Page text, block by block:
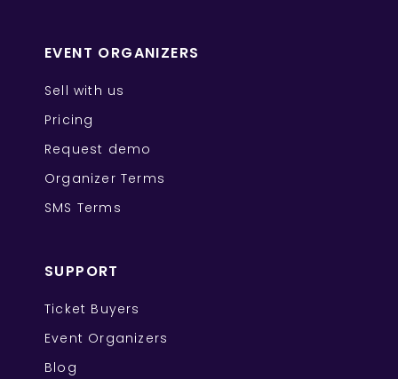
EVENT ORGANIZERS
Sell with us
Pricing
Request demo
Organizer Terms
SMS Terms
SUPPORT
Ticket Buyers
Event Organizers
Blog